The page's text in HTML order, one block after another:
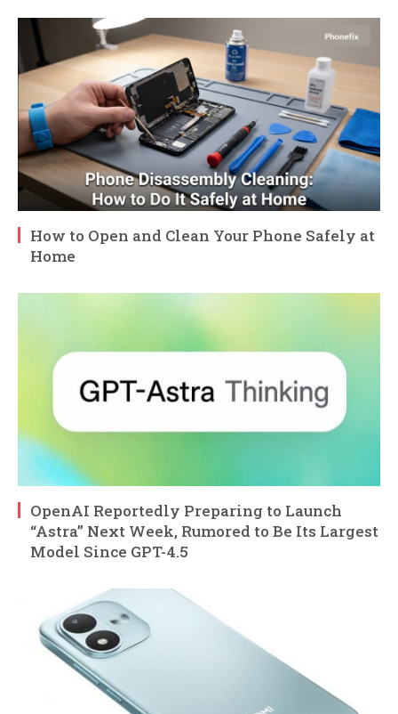
How to Open and Clean Your Phone Safely at
Home
OpenAI Reportedly Preparing to Launch
“Astra” Next Week, Rumored to Be Its Largest
Model Since GPT-4.5